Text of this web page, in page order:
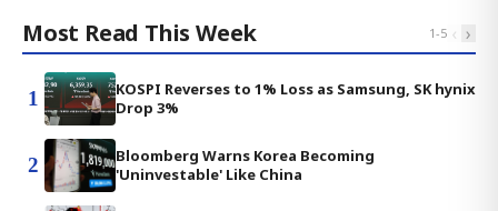
Most Read This Week 1-5 ‹ ›
1
KOSPI Reverses to 1% Loss as Samsung, SK hynix
Drop 3%
2
Bloomberg Warns Korea Becoming
'Uninvestable' Like China